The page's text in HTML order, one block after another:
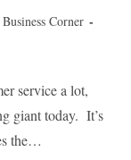
Business Corner
service a lot,
giant today. It’s
the…